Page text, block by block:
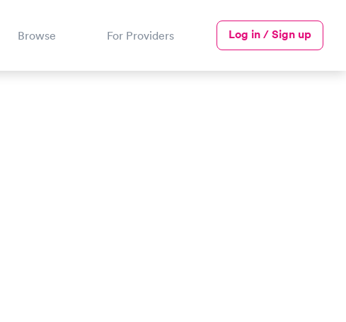
Browse For Providers Log in / Sign up